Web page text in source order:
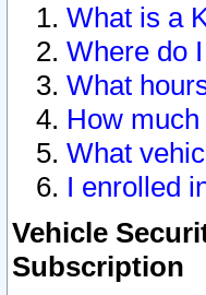
What is a
Where do
What
How
What
I enrolled
Vehicle
Subscription